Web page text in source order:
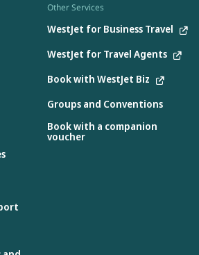
Other Services
WestJet for Business Travel
WestJet for Travel Agents
Book with WestJet Biz
Groups and Conventions
Book with a companion
voucher